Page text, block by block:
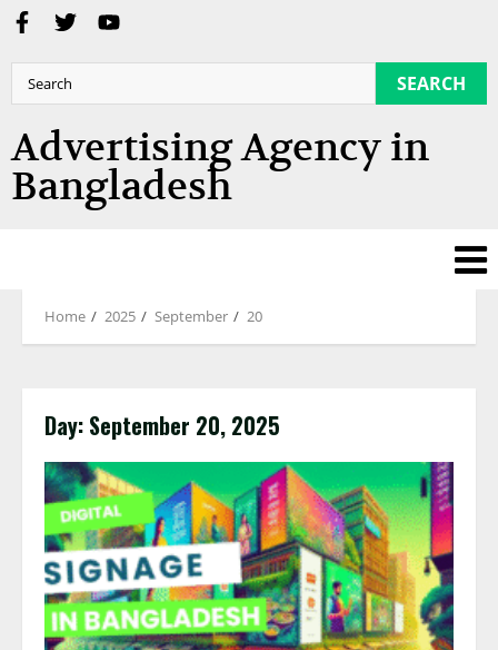
SEARCH
Advertising Agency in
Bangladesh
Home 2025 September 20
Day: September 20, 2025